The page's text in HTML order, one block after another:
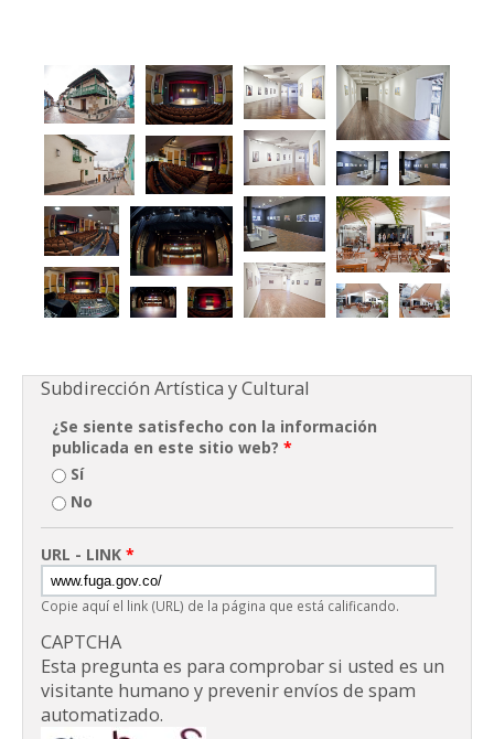
Subdirección Artística y Cultural
¿Se siente satisfecho con la información
publicada en este sitio web? *
Sí
No
URL - LINK *
Copie aquí el link (URL) de la página que está calificando.
CAPTCHA
Esta pregunta es para comprobar si usted es un
visitante humano y prevenir envíos de spam
automatizado.